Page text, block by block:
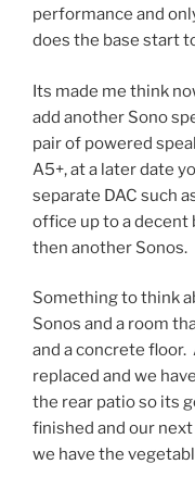
performance and
does the base start
Its made me think
add another Sono
pair of powered
A5+, at a later date
separate DAC such
office up to a decent
then another Sonos.
Something to think
Sonos and a room
and a concrete floor.
replaced and we
the rear patio so its
finished and our
we have the